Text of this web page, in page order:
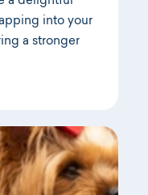
into your
a stronger